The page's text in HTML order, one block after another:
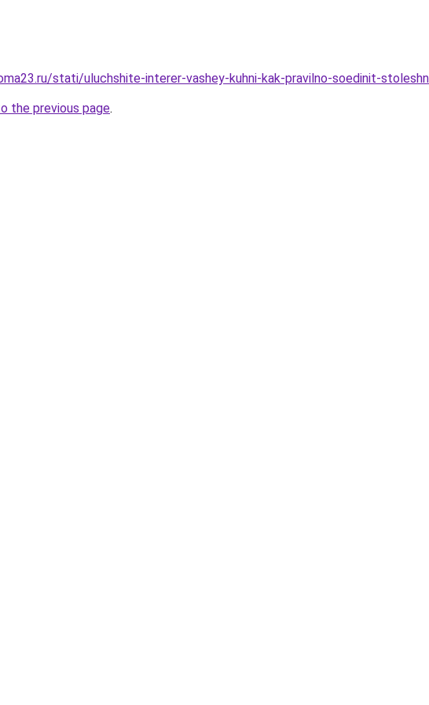
stati/uluchshite-interer-vashey-kuhni-kak-pravilno-soedinit-
the previous page.